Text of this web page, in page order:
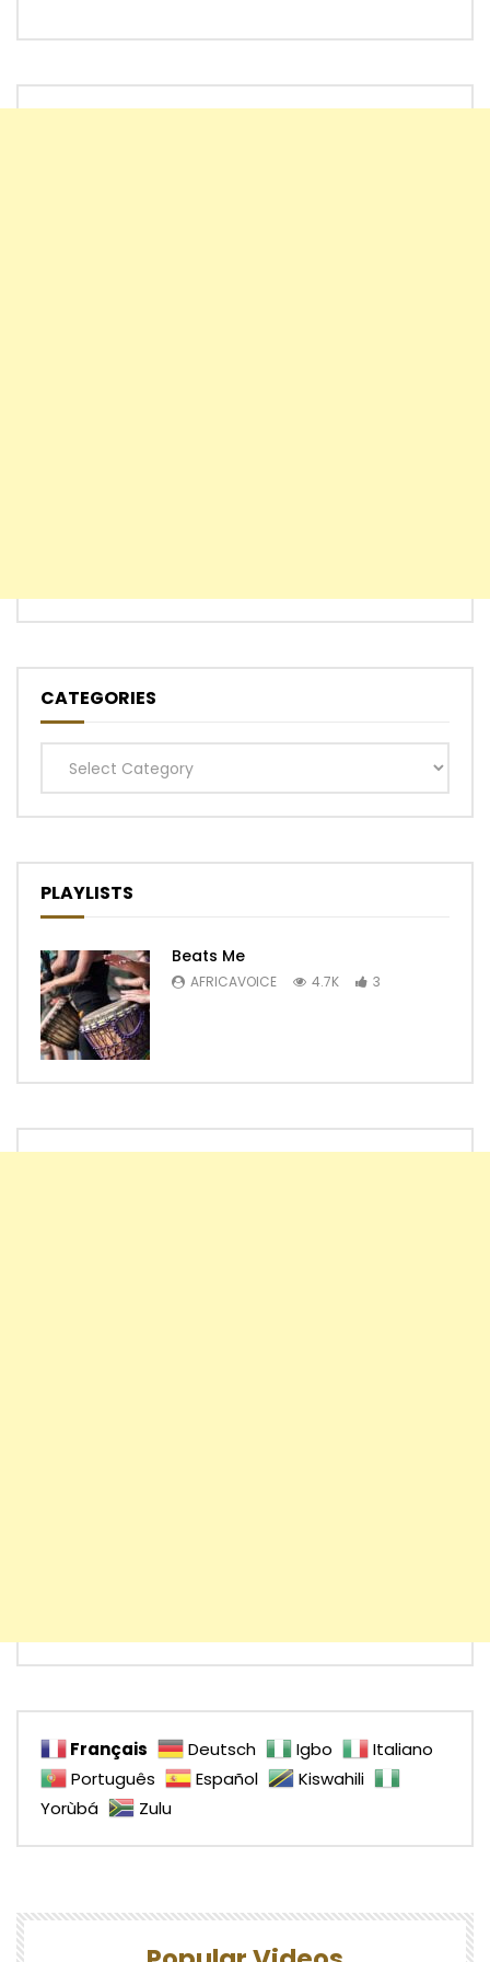
CATEGORIES
Categories
PLAYLISTS
Beats Me
AFRICAVOICE 4.7K 3
Français Deutsch Igbo
Italiano
Português
Español
Kiswahili
Yorùbá
Zulu